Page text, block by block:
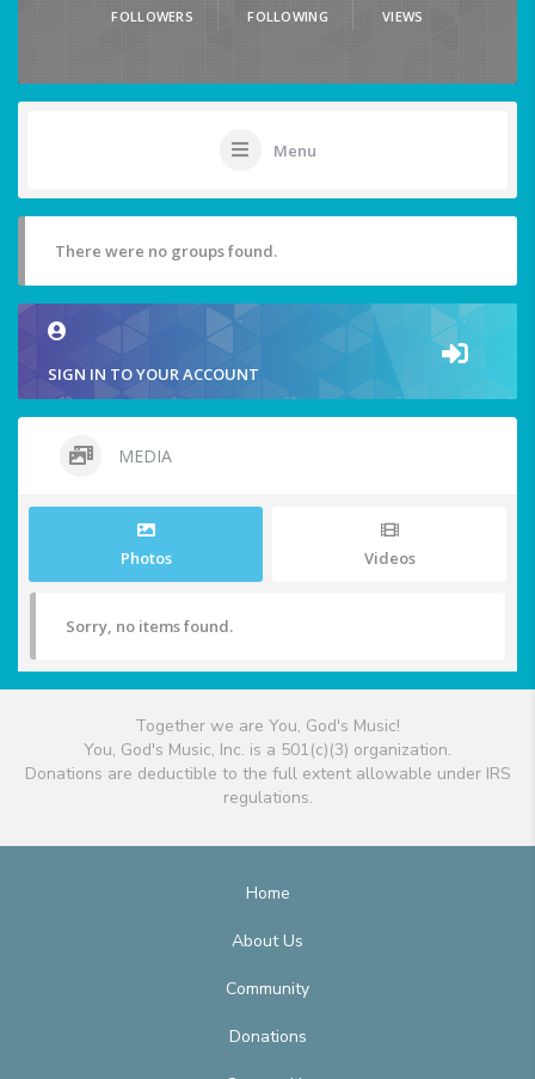
FOLLOWERS FOLLOWING VIEWS
Menu
There were no groups found.
SIGN IN TO YOUR ACCOUNT
MEDIA
Photos Videos
Sorry, no items found.
Together we are You, God's Music!
You, God's Music, Inc. is a 501(c)(3) organization.
Donations are deductible to the full extent allowable under IRS
regulations.
Home
About Us
Community
Donations